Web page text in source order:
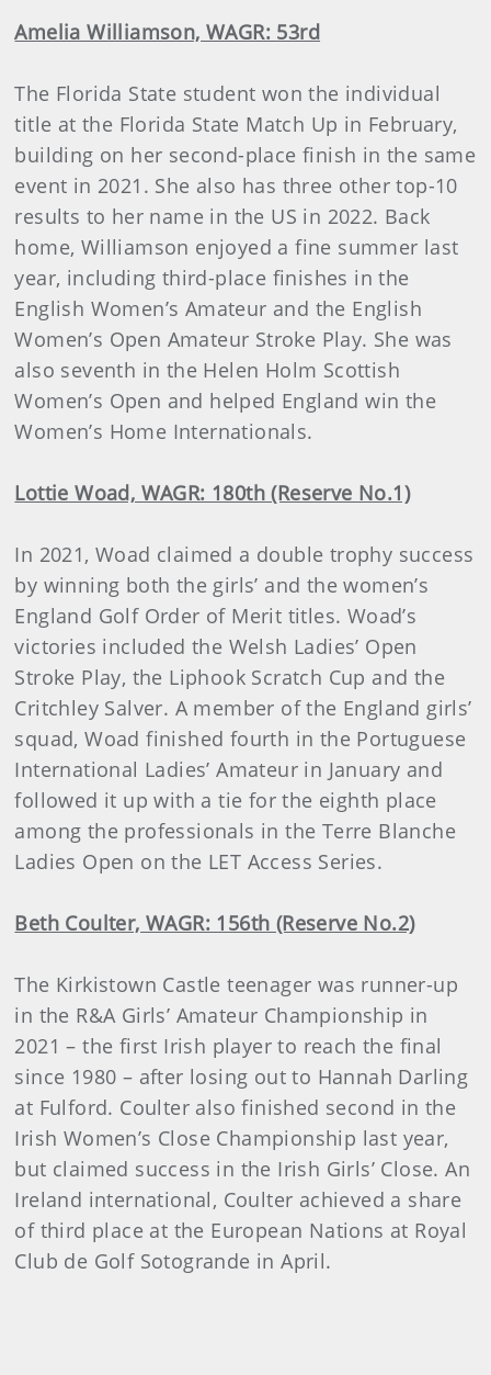
Amelia Williamson, WAGR: 53rd
The Florida State student won the individual
title at the Florida State Match Up in February,
building on her second-place finish in the same
event in 2021. She also has three other top-10
results to her name in the US in 2022. Back
home, Williamson enjoyed a fine summer last
year, including third-place finishes in the
English Women’s Amateur and the English
Women’s Open Amateur Stroke Play. She was
also seventh in the Helen Holm Scottish
Women’s Open and helped England win the
Women’s Home Internationals.
Lottie Woad, WAGR: 180th (Reserve No.1)
In 2021, Woad claimed a double trophy success
by winning both the girls’ and the women’s
England Golf Order of Merit titles. Woad’s
victories included the Welsh Ladies’ Open
Stroke Play, the Liphook Scratch Cup and the
Critchley Salver. A member of the England girls’
squad, Woad finished fourth in the Portuguese
International Ladies’ Amateur in January and
followed it up with a tie for the eighth place
among the professionals in the Terre Blanche
Ladies Open on the LET Access Series.
Beth Coulter, WAGR: 156th (Reserve No.2)
The Kirkistown Castle teenager was runner-up
in the R&A Girls’ Amateur Championship in
2021 – the first Irish player to reach the final
since 1980 – after losing out to Hannah Darling
at Fulford. Coulter also finished second in the
Irish Women’s Close Championship last year,
but claimed success in the Irish Girls’ Close. An
Ireland international, Coulter achieved a share
of third place at the European Nations at Royal
Club de Golf Sotogrande in April.